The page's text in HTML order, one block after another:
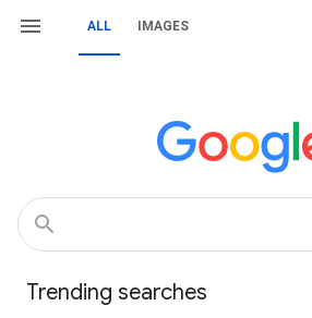
ALL IMAGES
Trending searches